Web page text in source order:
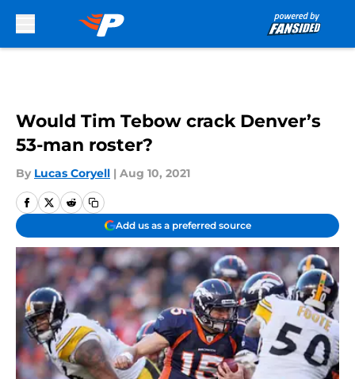
Would Tim Tebow crack Denver’s
53-man roster?
By Lucas Coryell | Aug 10, 2021
Add us as a preferred source